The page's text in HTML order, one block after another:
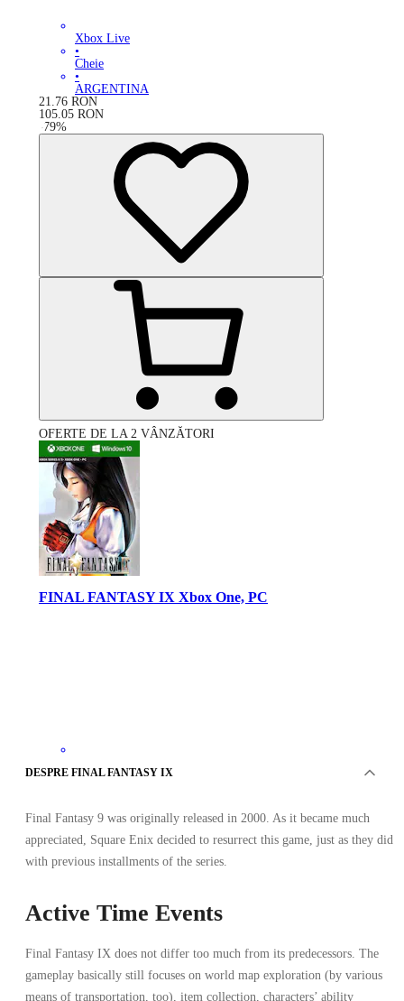
Xbox Live
•
Cheie
•
ARGENTINA
21.76 RON
105.05 RON
-79%
OFERTE DE LA 2 VÂNZĂTORI
FINAL FANTASY IX Xbox One, PC
•
TURCIA
70.59 RON
110.30 RON
-
DESPRE FINAL FANTASY IX
Final Fantasy 9 was originally released in 2000. As it became much
appreciated, Square Enix decided to resurrect this game, just as they did
with previous installments of the series.
Active Time Events
Final Fantasy IX does not differ too much from its predecessors. The
gameplay basically still focuses on world map exploration (by various
means of transportation, too), item collection, characters’ ability